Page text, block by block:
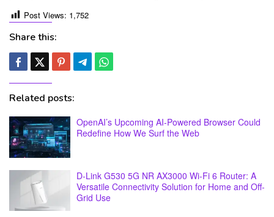
Post Views: 1,752
Share this:
Related posts:
OpenAI’s Upcoming AI-Powered Browser Could
Redefine How We Surf the Web
D-Link G530 5G NR AX3000 Wi-Fi 6 Router: A
Versatile Connectivity Solution for Home and Off-
Grid Use